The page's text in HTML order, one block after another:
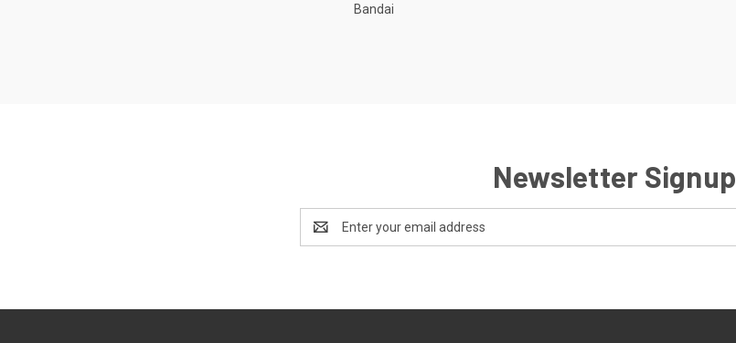
Bandai
Newsletter Signup
Address